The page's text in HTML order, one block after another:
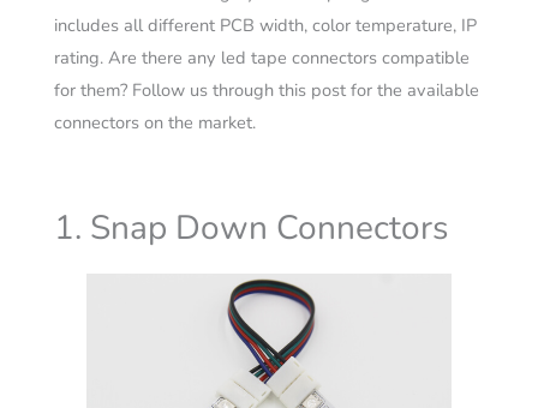
includes all different PCB width, color temperature, IP
rating. Are there any led tape connectors compatible
for them? Follow us through this post for the available
connectors on the market.
1. Snap Down Connectors